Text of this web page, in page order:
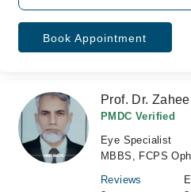
Book Appointment
Prof. Dr.
PMDC Verified
Eye Specialist
MBBS, FCPS
Reviews